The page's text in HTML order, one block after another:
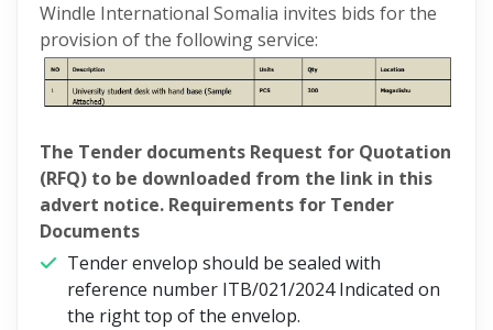
Windle International Somalia invites bids for the
provision of the following service:
The Tender documents Request for Quotation
(RFQ) to be downloaded from the link in this
advert notice. Requirements for Tender
Documents
Tender envelop should be sealed with
reference number ITB/021/2024 Indicated on
the right top of the envelop.